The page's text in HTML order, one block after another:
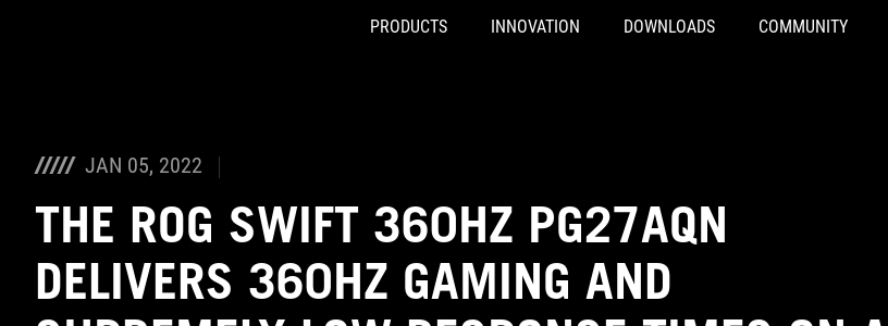
PRODUCTS INNOVATION DOWNLOADS COMMUNITY
JAN 05, 2022
THE ROG SWIFT 360HZ PG27AQN
DELIVERS 360HZ GAMING AND